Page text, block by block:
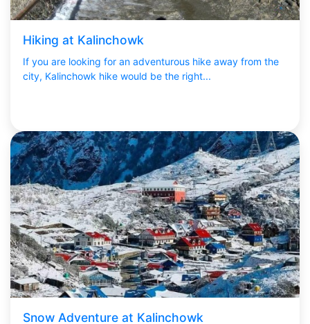
Hiking at Kalinchowk
If you are looking for an adventurous hike away from the
city, Kalinchowk hike would be the right...
Snow Adventure at Kalinchowk